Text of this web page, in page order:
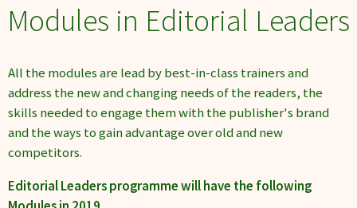
Modules in Editorial Leaders
All the modules are lead by best-in-class trainers and
address the new and changing needs of the readers, the
skills needed to engage them with the publisher's brand
and the ways to gain advantage over old and new
competitors.
Editorial Leaders programme will have the following